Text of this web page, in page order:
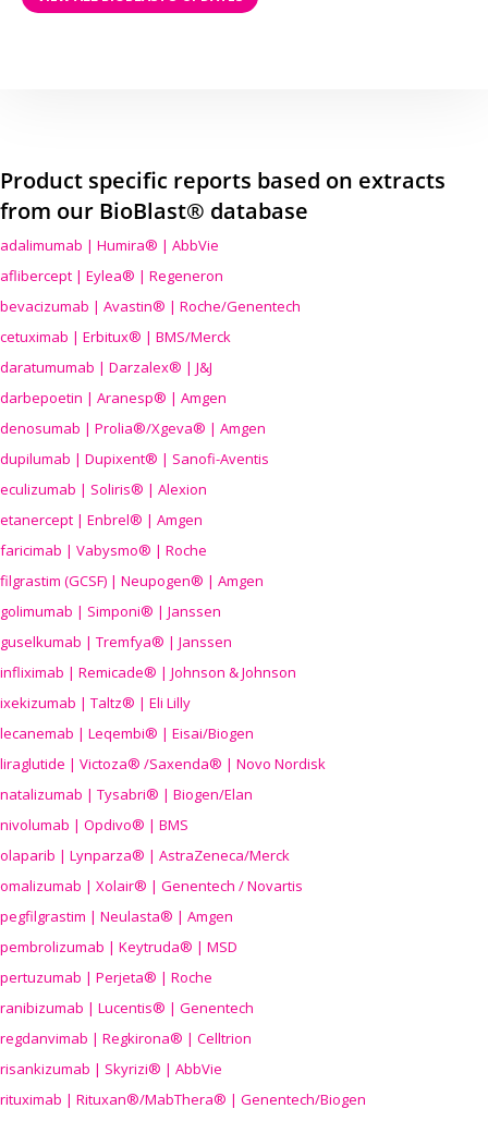
Product specific reports based on extracts
from our BioBlast® database
adalimumab | Humira® | AbbVie
aflibercept | Eylea® | Regeneron
bevacizumab | Avastin® | Roche/Genentech
cetuximab | Erbitux® | BMS/Merck
daratumumab | Darzalex® | J&J
darbepoetin | Aranesp® | Amgen
denosumab | Prolia®/Xgeva® | Amgen
dupilumab | Dupixent® | Sanofi-Aventis
eculizumab | Soliris® | Alexion
etanercept | Enbrel® | Amgen
faricimab | Vabysmo® | Roche
filgrastim (GCSF) | Neupogen® | Amgen
golimumab | Simponi® | Janssen
guselkumab | Tremfya® | Janssen
infliximab | Remicade® | Johnson & Johnson
ixekizumab | Taltz® | Eli Lilly
lecanemab | Leqembi® | Eisai/Biogen
liraglutide | Victoza® /Saxenda® | Novo Nordisk
natalizumab | Tysabri® | Biogen/Elan
nivolumab | Opdivo® | BMS
olaparib | Lynparza® | AstraZeneca/Merck
omalizumab | Xolair® | Genentech / Novartis
pegfilgrastim | Neulasta® | Amgen
pembrolizumab | Keytruda® | MSD
pertuzumab | Perjeta® | Roche
ranibizumab | Lucentis® | Genentech
regdanvimab | Regkirona® | Celltrion
risankizumab | Skyrizi® | AbbVie
rituximab | Rituxan®/MabThera® | Genentech/Biogen